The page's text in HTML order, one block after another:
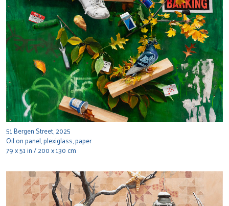
51 Bergen Street, 2025
Oil on panel, plexiglass, paper
79 x 51 in / 200 x 130 cm